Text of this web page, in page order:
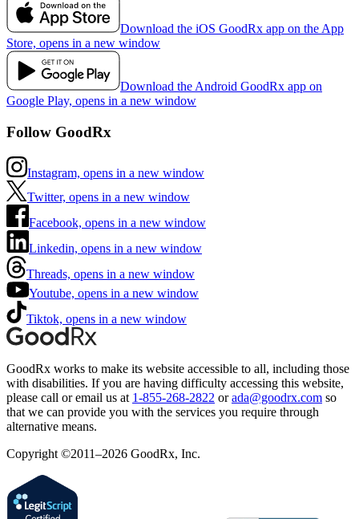
Download the iOS GoodRx app on the App
Store, opens in a new window
Download the Android GoodRx app on
Google Play, opens in a new window
Follow GoodRx
Instagram, opens in a new window
Twitter, opens in a new window
Facebook, opens in a new window
Linkedin, opens in a new window
Threads, opens in a new window
Youtube, opens in a new window
Tiktok, opens in a new window
GoodRx works to make its website accessible to all, including those
with disabilities. If you are having difficulty accessing this website,
please call or email us at 1-855-268-2822 or ada@goodrx.com so
that we can provide you with the services you require through
alternative means.
Copyright ©2011–2026 GoodRx, Inc.